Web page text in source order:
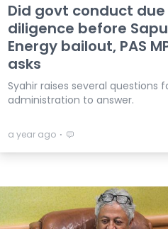
Did govt conduct due
diligence before
Energy bailout, PAS
asks
Syahir raises several questions
administration to answer.
a year ago ⋅